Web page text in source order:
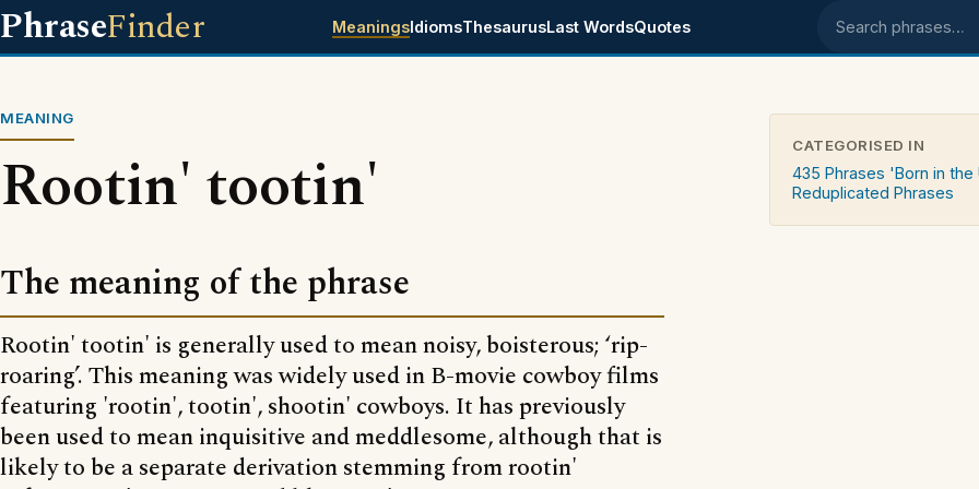
PhraseFinder MeaningsIdiomsThesaurusLast WordsQuotes Search phrases
MEANING
Rootin' tootin'
The meaning of the phrase
Rootin' tootin' is generally used to mean noisy, boisterous; ‘rip-
roaring’. This meaning was widely used in B-movie cowboy films
featuring 'rootin', tootin', shootin' cowboys. It has previously
been used to mean inquisitive and meddlesome, although that is
likely to be a separate derivation stemming from rootin'
CATEGORISED IN
435 Phrases 'Born in the
Reduplicated Phrases